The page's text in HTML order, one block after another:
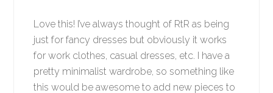
Love this! I’ve always thought of RtR as being
just for fancy dresses but obviously it works
for work clothes, casual dresses, etc. I have a
pretty minimalist wardrobe, so something like
this would be awesome to add new pieces to